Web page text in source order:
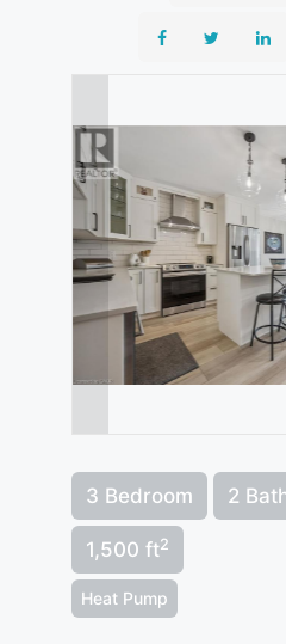
3 Bedroom 2
1,500 ft2
Heat Pump